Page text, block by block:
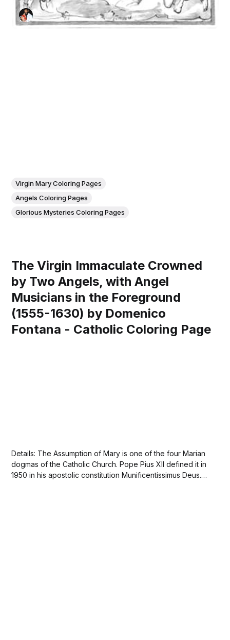
Virgin Mary Coloring Pages
Angels Coloring Pages
Glorious Mysteries Coloring Pages
The Virgin Immaculate Crowned
by Two Angels, with Angel
Musicians in the Foreground
(1555-1630) by Domenico
Fontana - Catholic Coloring Page
Details: The Assumption of Mary is one of the four Marian
dogmas of the Catholic Church. Pope Pius XII defined it in
1950 in his apostolic constitution Munificentissimus Deus.